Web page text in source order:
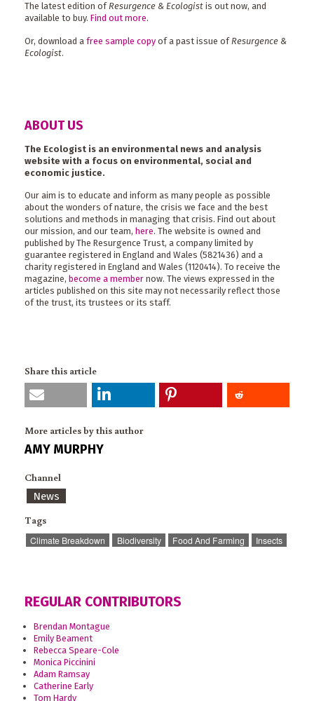
The latest edition ofResurgence & Ecologist is out now, and
available to buy. Find out more.
Or, download a free sample copy of a past issue of Resurgence &
Ecologist.
ABOUT US
The Ecologist is an environmental news and analysis
website with a focus on environmental, social and
economic justice.
Our aim is to educate and inform as many people as possible
about the wonders of nature, the crisis we face and the best
solutions and methods in managing that crisis. Find out about
our mission, and our team, here. The website is owned and
published by The Resurgence Trust, a company limited by
guarantee registered in England and Wales (5821436) and a
charity registered in England and Wales (1120414). To receive the
magazine, become a member now. The views expressed in the
articles published on this site may not necessarily reflect those
of the trust, its trustees or its staff.
Share this article
More articles by this author
AMY MURPHY
Channel
News
Tags
Climate Breakdown Biodiversity Food And Farming Insects
REGULAR CONTRIBUTORS
Brendan Montague
Emily Beament
Rebecca Speare-Cole
Monica Piccinini
Adam Ramsay
Catherine Early
Tom Hardy